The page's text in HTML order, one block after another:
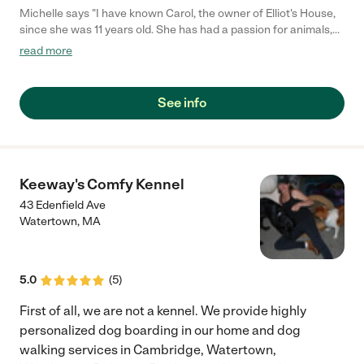
Michelle says "I have known Carol, the owner of Elliot's House,
since she was 11 years old. She has had a passion for animals,
especially dogs, her entire life. She was raised with animals and
left her with my own baby Cattle Dog when I had to work, and I
received adorable texts and pictures describing their day as I
members any day."
read more
See info
Keeway's Comfy Kennel
43 Edenfield Ave
Watertown, MA
5.0 (5)
First of all, we are not a kennel. We provide highly
personalized dog boarding in our home and dog
walking services in Cambridge, Watertown,